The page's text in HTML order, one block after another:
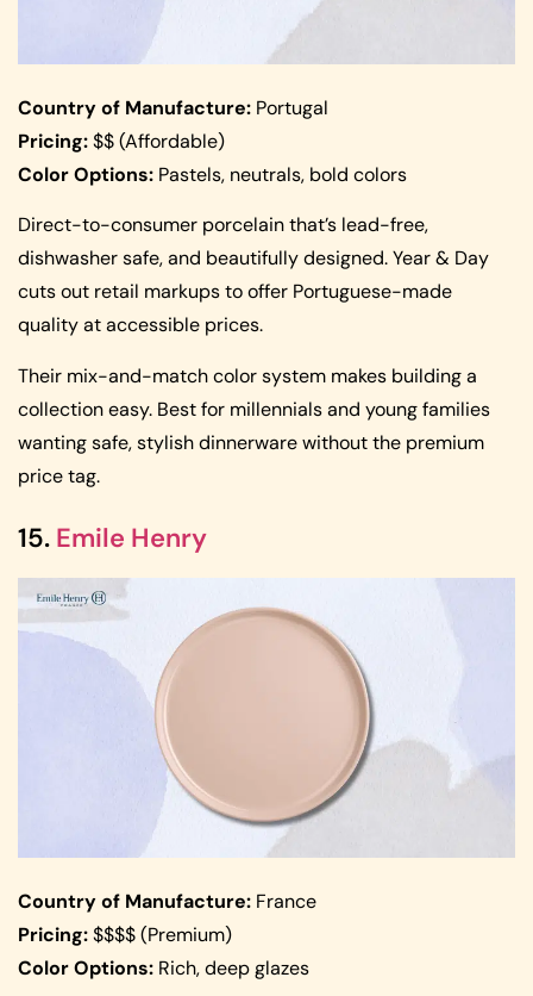
Country of Manufacture: Portugal
Pricing:$$ (Affordable)
Color Options: Pastels, neutrals, bold colors
Direct-to-consumer porcelain that’s lead-free,
dishwasher safe, and beautifully designed. Year & Day
cuts out retail markups to offer Portuguese-made
quality at accessible prices.
Their mix-and-match color system makes building a
collection easy. Best for millennials and young families
wanting safe, stylish dinnerware without the premium
price tag.
15. Emile Henry
Country of Manufacture: France
Pricing:$$$$ (Premium)
Color Options: Rich, deep glazes